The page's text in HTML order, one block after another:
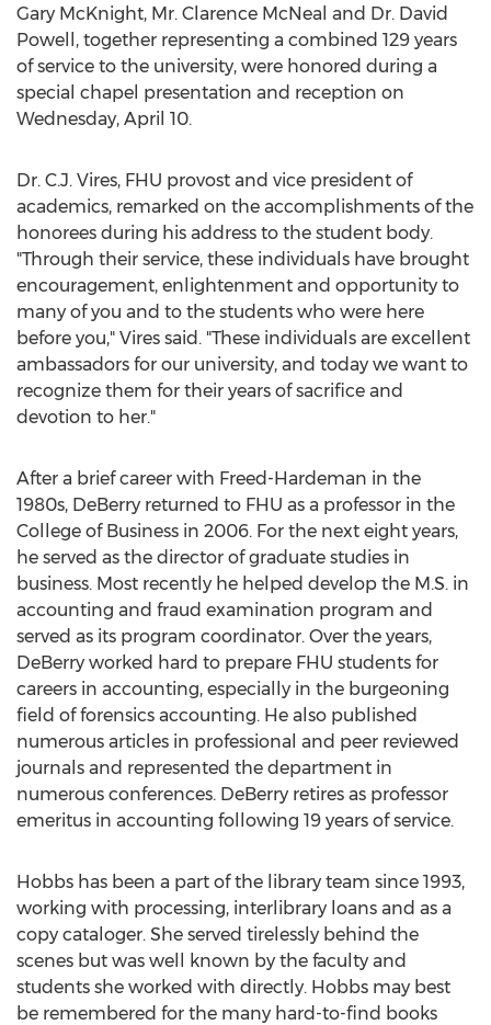
Gary McKnight, Mr. Clarence McNeal and Dr. David
Powell , together representing a combined 129 years
of service to the university, were honored during a
special chapel presentation and reception on
Wednesday, April 10.
Dr. C.J. Vires, FHU provost and vice president of
academics, remarked on the accomplishments of the
honorees during his address to the student body.
"Through their service, these individuals have brought
encouragement, enlightenment and opportunity to
many of you and to the students who were here
before you," Vires said. "These individuals are excellent
ambassadors for our university, and today we want to
recognize them for their years of sacrifice and
devotion to her."
After a brief career with Freed-Hardeman in the
1980s, DeBerry returned to FHU as a professor in the
College of Business in 2006. For the next eight years,
he served as the director of graduate studies in
business. Most recently he helped develop the M.S. in
accounting and fraud examination program and
served as its program coordinator. Over the years,
DeBerry worked hard to prepare FHU students for
careers in accounting, especially in the burgeoning
field of forensics accounting. He also published
numerous articles in professional and peer reviewed
journals and represented the department in
numerous conferences. DeBerry retires as professor
emeritus in accounting following 19 years of service.
Hobbs has been a part of the library team since 1993,
working with processing, interlibrary loans and as a
copy cataloger. She served tirelessly behind the
scenes but was well known by the faculty and
students she worked with directly. Hobbs may best
be remembered for the many hard-to-find books